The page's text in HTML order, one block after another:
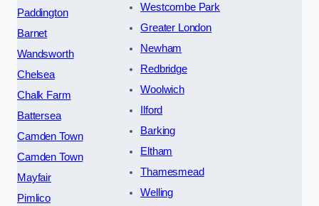
Paddington
Barnet
Wandsworth
Chelsea
Chalk Farm
Battersea
Camden Town
Camden Town
Mayfair
Pimlico
Westcombe Park
Greater London
Newham
Redbridge
Woolwich
Ilford
Barking
Eltham
Thamesmead
Welling